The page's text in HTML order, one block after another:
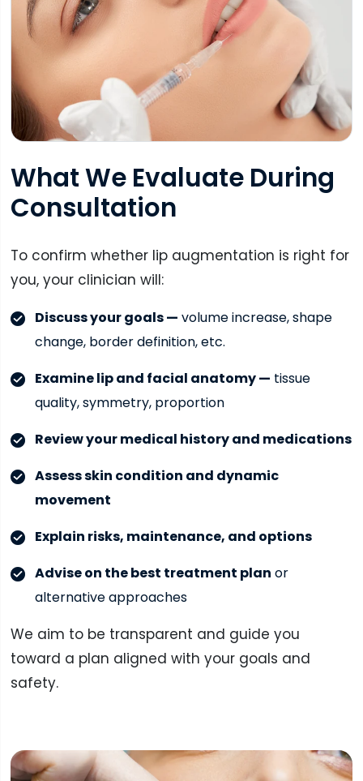
What We Evaluate During
Consultation
To confirm whether lip augmentation is right for
you, your clinician will:
Discuss your goals — volume increase, shape
change, border definition, etc.
Examine lip and facial anatomy — tissue
quality, symmetry, proportion
Review your medical history and medications
Assess skin condition and dynamic
movement
Explain risks, maintenance, and options
Advise on the best treatment plan or
alternative approaches
We aim to be transparent and guide you
toward a plan aligned with your goals and
safety.